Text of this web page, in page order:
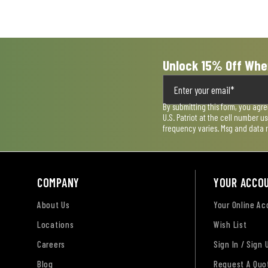
Unlock 15% Off
By submitting this form, you
U.S. Patriot at the cell number
frequency varies. Msg and data
COMPANY
About Us
Locations
Careers
Blog
YOUR
Your Online
Wish List
Sign In / Sign
Request A